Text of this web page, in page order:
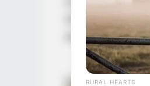
Goryeo right
shot.
RURAL HEARTS